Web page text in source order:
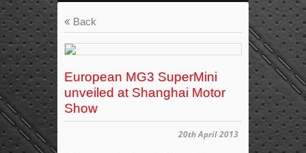
Back
European MG3 SuperMini
unveiled at Shanghai Motor
Show
20th April 2013